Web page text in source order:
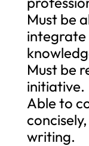
Must be
Must be
initiative.
Able to
writing.